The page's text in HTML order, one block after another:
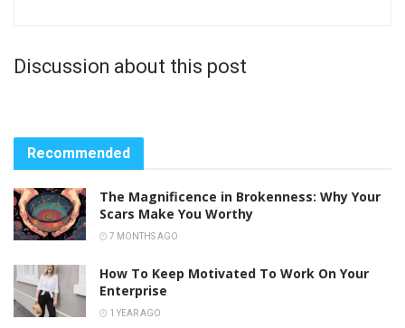
Discussion about this post
Recommended
The Magnificence in Brokenness: Why Your
Scars Make You Worthy
7 MONTHS AGO
How To Keep Motivated To Work On Your
Enterprise
1 YEAR AGO